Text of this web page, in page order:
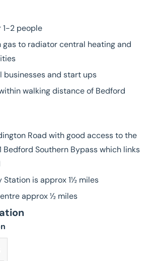
1-2 people
gas to radiator central heating and
businesses and start ups
walking distance of Bedford
Road with good access to the
Bedford Southern Bypass which links
Station is approx 1½ miles
approx ½ miles